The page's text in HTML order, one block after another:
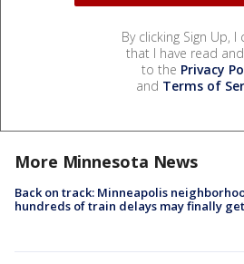
By clicking Sign Up, I
that I have read
to the Privacy
and Terms of
More Minnesota News
Back on track: Minneapolis
hundreds of train delays may finally